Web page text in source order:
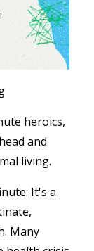
heroics,
and
living.
It's a
Many